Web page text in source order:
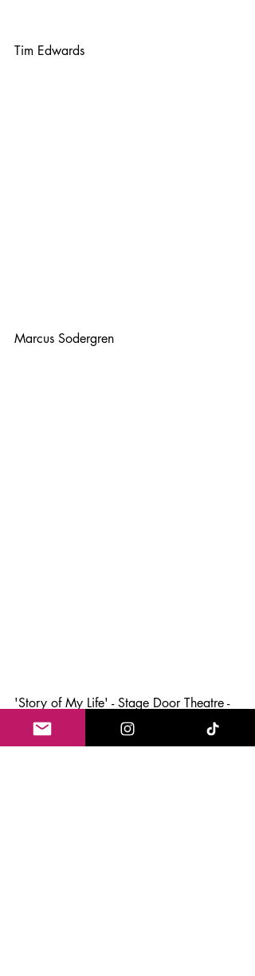
Tim Edwards
Marcus Sodergren
'Story of My Life' - Stage Door Theatre -
10th September - 19th Ocober